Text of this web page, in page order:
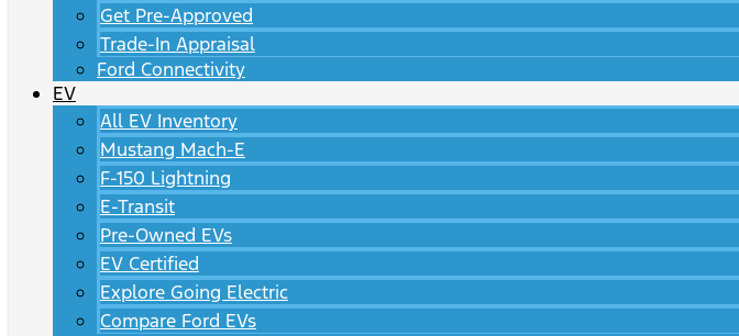
Get Pre-Approved
Trade-In Appraisal
Ford Connectivity
EV
All EV Inventory
Mustang Mach-E
F-150 Lightning
E-Transit
Pre-Owned EVs
EV Certified
Explore Going Electric
Compare Ford EVs